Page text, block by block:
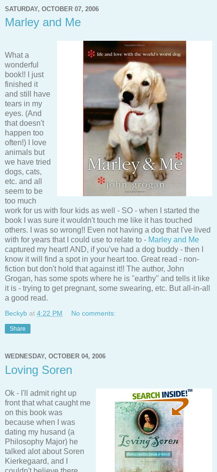
SATURDAY, OCTOBER 07, 2006
Marley and Me
What a
wonderful
book!! I just
finished it
and still have
tears in my
eyes. (And
that doesn't
happen too
often!) I love
animals but
we have tried
dogs, cats,
etc. and all
seem to be
too much
work for us with four kids as well - SO - when I started the
book I was sure it wouldn't touch me like it has touched
others. I was so wrong!! Even not having a dog that I've lived
with for years that I could use to relate to - Marley and Me
captured my heart! AND, if you've had a dog buddy - then I
know it will find a spot in your heart too. Great read - non-
fiction but don't hold that against it!! The author, John
Grogan, has some spots where he is "earthy" and tells it like
it is - trying to get pregnant, some swearing, etc. But all-in-all
a good read.
Beckyb at 4:22 PM No comments:
Share
WEDNESDAY, OCTOBER 04, 2006
Loving Soren
Ok - I'll admit right up
front that what caught me
on this book was
because when I was
dating my husand (a
Philosophy Major) he
talked alot about Soren
Kierkegaard, and I